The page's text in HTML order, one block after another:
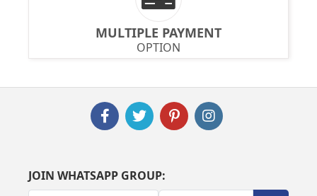
MULTIPLE PAYMENT
OPTION
JOIN WHATSAPP GROUP: